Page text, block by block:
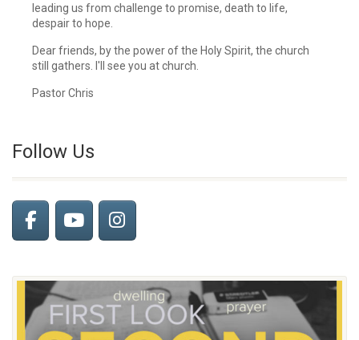
leading us from challenge to promise, death to life,
despair to hope.
Dear friends, by the power of the Holy Spirit, the church
still gathers. I'll see you at church.
Pastor Chris
Follow Us